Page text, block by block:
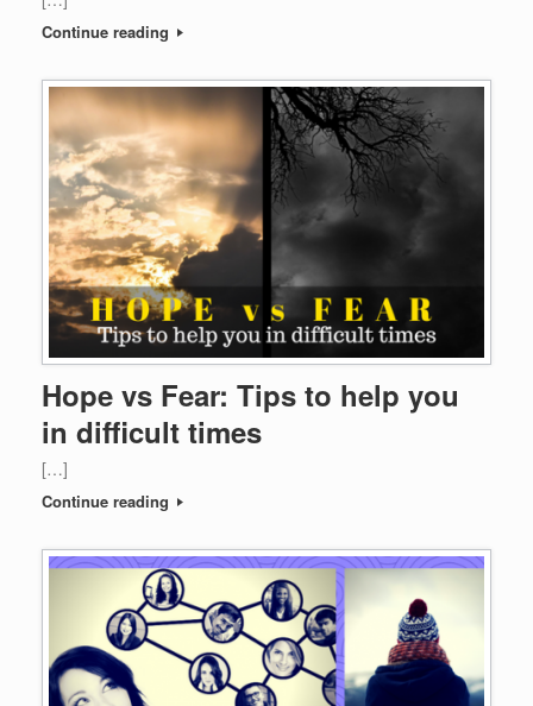
Continue reading
Hope vs Fear: Tips to help you
in difficult times
[…]
Continue reading